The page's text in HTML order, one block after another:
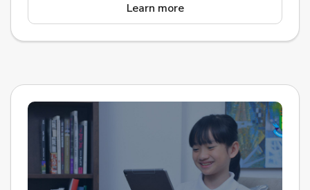
Learn more